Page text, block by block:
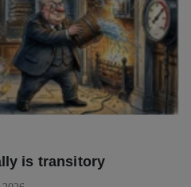
is transitory